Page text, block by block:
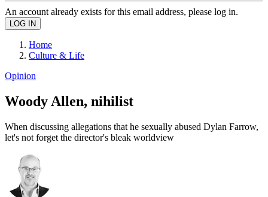
An account already exists for this email address, please log in.
Home
Culture & Life
Opinion
Woody Allen, nihilist
When discussing allegations that he sexually abused Dylan Farrow,
let's not forget the director's bleak worldview